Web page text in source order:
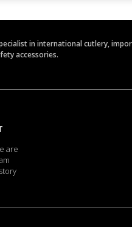
in international cutlery,
accessories.
are